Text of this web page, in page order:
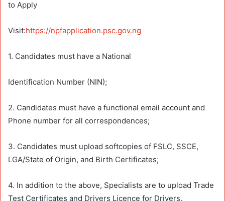
to Apply
Visit:https://npfapplication.psc.gov.ng
1. Candidates must have a National
Identification Number (NIN);
2. Candidates must have a functional email account and
Phone number for all correspondences;
3. Candidates must upload softcopies of FSLC, SSCE,
LGA/State of Origin, and Birth Certificates;
4. In addition to the above, Specialists are to upload Trade
Test Certificates and Drivers Licence for Drivers.